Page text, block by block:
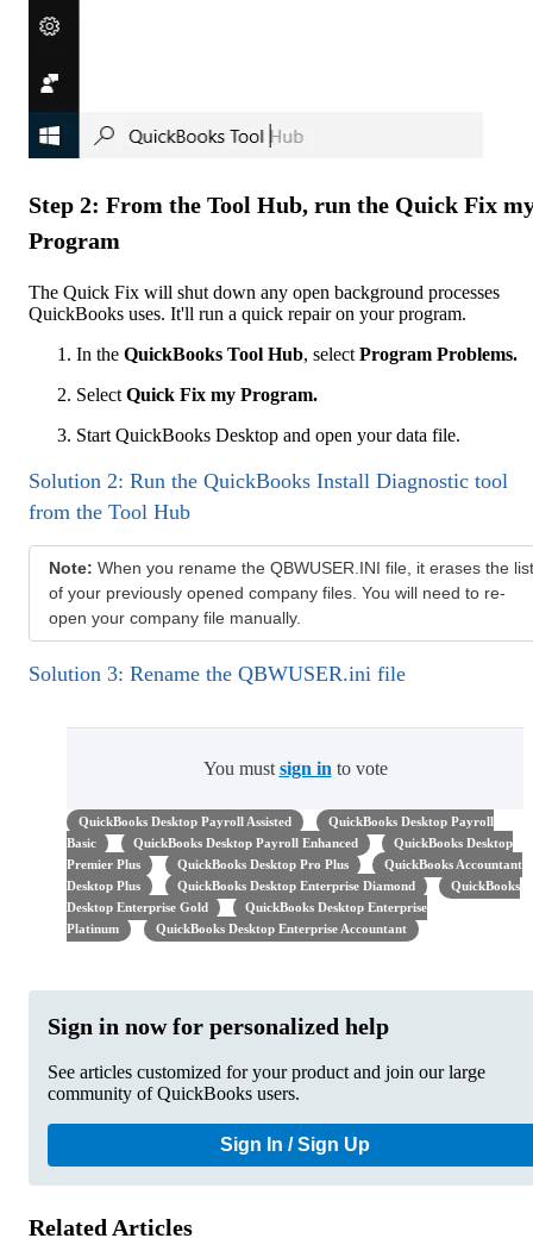
Step 2: From the Tool Hub, run the Quick Fix
Program
The Quick Fix will shut down any open background processes
QuickBooks uses. It'll run a quick repair on your program.
In the QuickBooks Tool Hub, select Program Problems.
Select Quick Fix my Program.
Start QuickBooks Desktop and open your data file.
Solution 2: Run the QuickBooks Install Diagnostic tool
from the Tool Hub
Note: When you rename the QBWUSER.INI file, it erases the list
of your previously opened company files. You will need to re-
open your company file manually.
Solution 3: Rename the QBWUSER.ini file
You must sign in to vote
QuickBooks Desktop Payroll Assisted
QuickBooks Desktop Payroll
Basic
QuickBooks Desktop Payroll Enhanced
QuickBooks Desktop
Premier Plus
QuickBooks Desktop Pro Plus
QuickBooks Accountant
Desktop Plus
QuickBooks Desktop Enterprise Diamond
QuickBooks
Desktop Enterprise Gold
QuickBooks Desktop Enterprise
Platinum
QuickBooks Desktop Enterprise Accountant
Sign in now for personalized help
See articles customized for your product and join our large
community of QuickBooks users.
Sign In / Sign Up
Related Articles